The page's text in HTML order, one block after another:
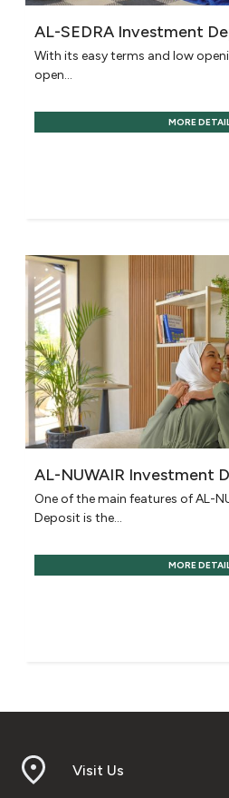
AL-SEDRA Investment
With its easy terms and low
open...
MORE
AL-NUWAIR Investment
One of the main features of AL-
Deposit is the...
MORE
Visit Us